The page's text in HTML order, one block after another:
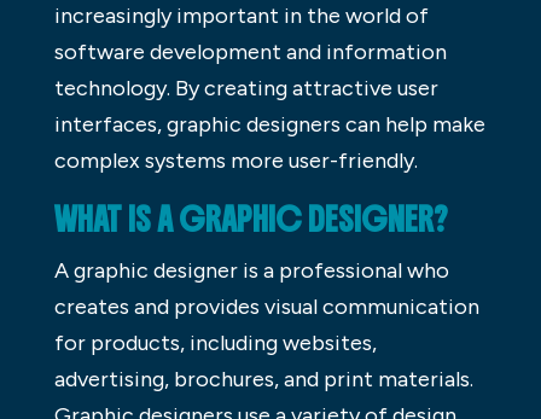
increasingly important in the world of
software development and information
technology. By creating attractive user
interfaces, graphic designers can help make
complex systems more user-friendly.
WHAT IS A GRAPHIC DESIGNER?
A graphic designer is a professional who
creates and provides visual communication
for products, including websites,
advertising, brochures, and print materials.